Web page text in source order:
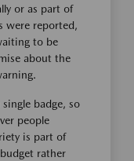
or as part of
were reported,
to be
about the
badge, so
people
is part of
rather